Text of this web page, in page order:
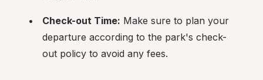
Check-out Time: Make sure to plan your
departure according to the park's check-
out policy to avoid any fees.